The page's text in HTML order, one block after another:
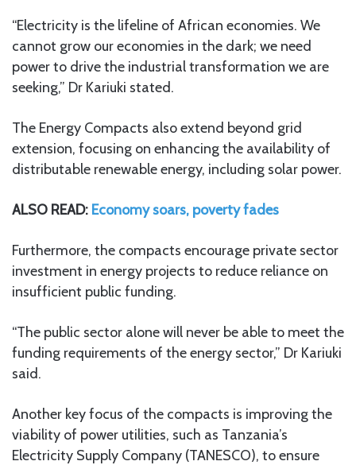
“Electricity is the lifeline of African economies. We
cannot grow our economies in the dark; we need
power to drive the industrial transformation we are
seeking,” Dr Kariuki stated.
The Energy Compacts also extend beyond grid
extension, focusing on enhancing the availability of
distributable renewable energy, including solar power.
ALSO READ: Economy soars, poverty fades
Furthermore, the compacts encourage private sector
investment in energy projects to reduce reliance on
insufficient public funding.
“The public sector alone will never be able to meet the
funding requirements of the energy sector,” Dr Kariuki
said.
Another key focus of the compacts is improving the
viability of power utilities, such as Tanzania’s
Electricity Supply Company (TANESCO), to ensure